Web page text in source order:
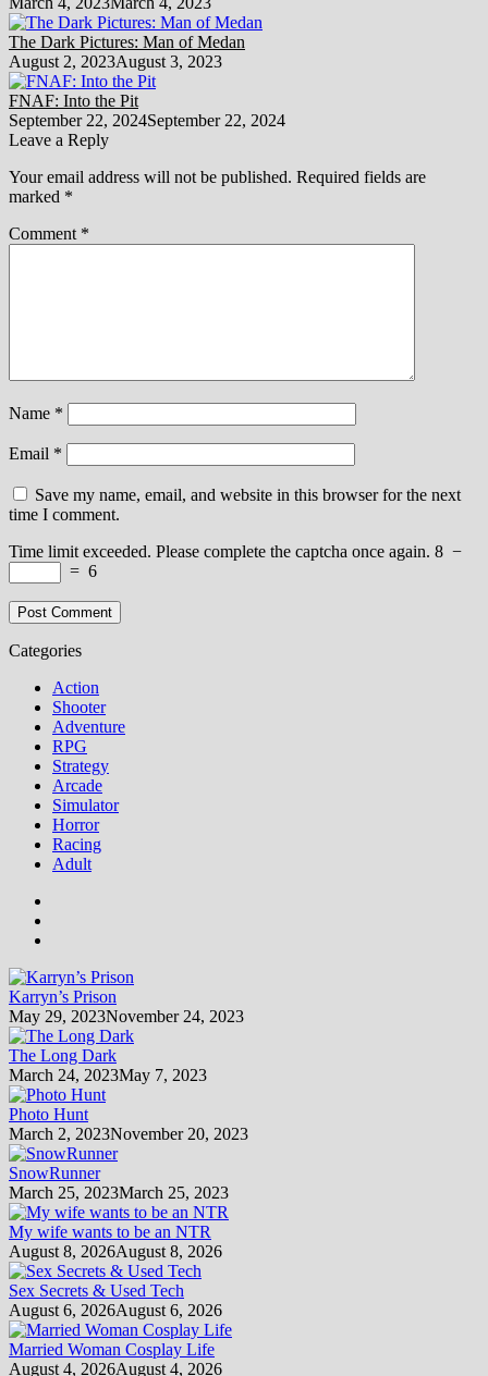
The Dark Pictures: Man of Medan
August 2, 2023August 3, 2023
FNAF: Into the Pit
September 22, 2024September 22, 2024
Leave a Reply
Your email address will not be published. Required fields are
marked *
Comment *
Name *
Email *
Save my name, email, and website in this browser for the next
time I comment.
Time limit exceeded. Please complete the captcha once again. 8 −
= 6
Categories
Action
Shooter
Adventure
RPG
Strategy
Arcade
Simulator
Horror
Racing
Adult
Karryn’s Prison
May 29, 2023November 24, 2023
The Long Dark
March 24, 2023May 7, 2023
Photo Hunt
March 2, 2023November 20, 2023
SnowRunner
March 25, 2023March 25, 2023
My wife wants to be an NTR
August 8, 2026August 8, 2026
Sex Secrets & Used Tech
August 6, 2026August 6, 2026
Married Woman Cosplay Life
August 4, 2026August 4, 2026